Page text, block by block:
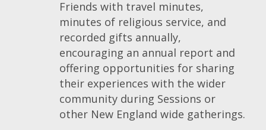
Friends with travel minutes,
minutes of religious service, and
recorded gifts annually,
encouraging an annual report and
offering opportunities for sharing
their experiences with the wider
community during Sessions or
other New England wide gatherings.